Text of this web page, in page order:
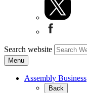
Search website
Menu
Assembly Business
Back